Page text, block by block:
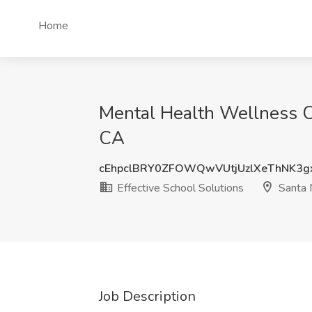
Home
Mental Health Wellness
CA
Effective School Solutions
Santa
Job Description